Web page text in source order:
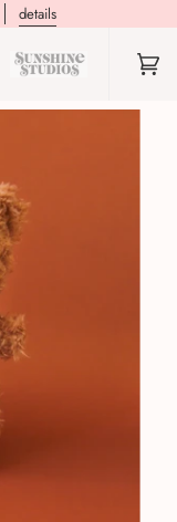
details
(0)